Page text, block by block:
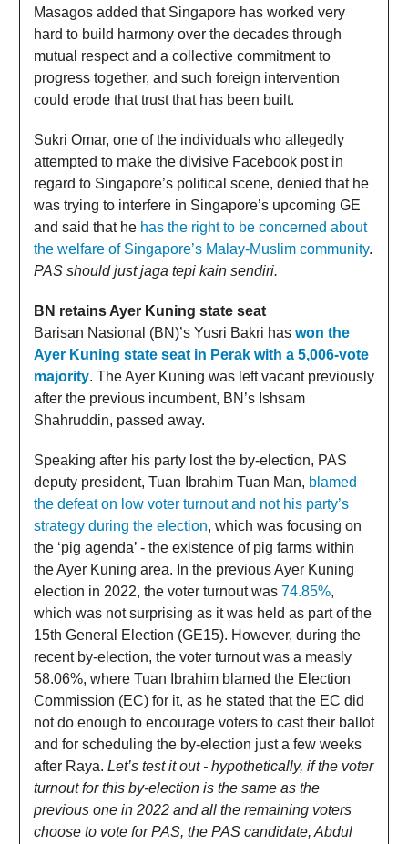
Masagos added that Singapore has worked very
hard to build harmony over the decades through
mutual respect and a collective commitment to
progress together, and such foreign intervention
could erode that trust that has been built.
Sukri Omar, one of the individuals who allegedly
attempted to make the divisive Facebook post in
regard to Singapore’s political scene, denied that he
was trying to interfere in Singapore’s upcoming GE
and said that he has the right to be concerned about
the welfare of Singapore’s Malay-Muslim community.
PAS should just jaga tepi kain sendiri.
BN retains Ayer Kuning state seat
Barisan Nasional (BN)’s Yusri Bakri has won the
Ayer Kuning state seat in Perak with a 5,006-vote
majority. The Ayer Kuning was left vacant previously
after the previous incumbent, BN’s Ishsam
Shahruddin, passed away.
Speaking after his party lost the by-election, PAS
deputy president, Tuan Ibrahim Tuan Man, blamed
the defeat on low voter turnout and not his party’s
strategy during the election, which was focusing on
the ‘pig agenda’ - the existence of pig farms within
the Ayer Kuning area. In the previous Ayer Kuning
election in 2022, the voter turnout was 74.85%,
which was not surprising as it was held as part of the
15th General Election (GE15). However, during the
recent by-election, the voter turnout was a measly
58.06%, where Tuan Ibrahim blamed the Election
Commission (EC) for it, as he stated that the EC did
not do enough to encourage voters to cast their ballot
and for scheduling the by-election just a few weeks
after Raya. Let’s test it out - hypothetically, if the voter
turnout for this by-election is the same as the
previous one in 2022 and all the remaining voters
choose to vote for PAS, the PAS candidate, Abdul